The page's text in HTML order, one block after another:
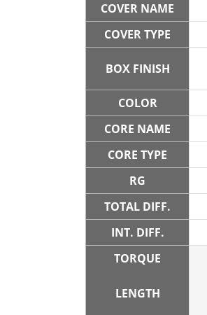
COVER NAME
COVER TYPE
BOX FINISH
COLOR
CORE NAME
CORE TYPE
RG
TOTAL DIFF.
INT. DIFF.
TORQUE
LENGTH